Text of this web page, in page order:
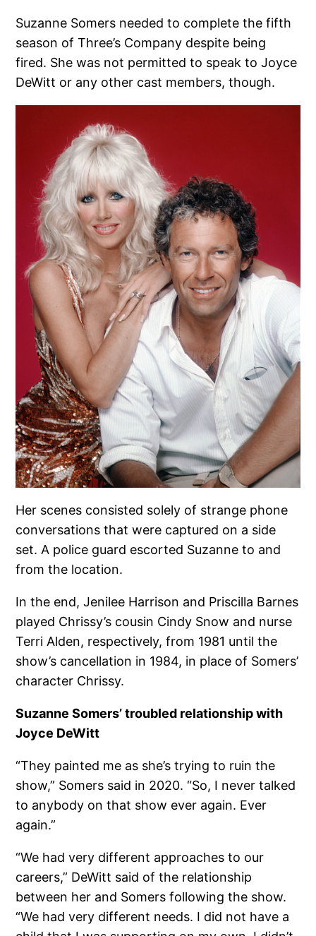
Suzanne Somers needed to complete the fifth
season of Three’s Company despite being
fired. She was not permitted to speak to Joyce
DeWitt or any other cast members, though.
Her scenes consisted solely of strange phone
conversations that were captured on a side
set. A police guard escorted Suzanne to and
from the location.
In the end, Jenilee Harrison and Priscilla Barnes
played Chrissy’s cousin Cindy Snow and nurse
Terri Alden, respectively, from 1981 until the
show’s cancellation in 1984, in place of Somers’
character Chrissy.
Suzanne Somers’ troubled relationship with
Joyce DeWitt
“They painted me as she’s trying to ruin the
show,” Somers said in 2020. “So, I never talked
to anybody on that show ever again. Ever
again.”
“We had very different approaches to our
careers,” DeWitt said of the relationship
between her and Somers following the show.
“We had very different needs. I did not have a